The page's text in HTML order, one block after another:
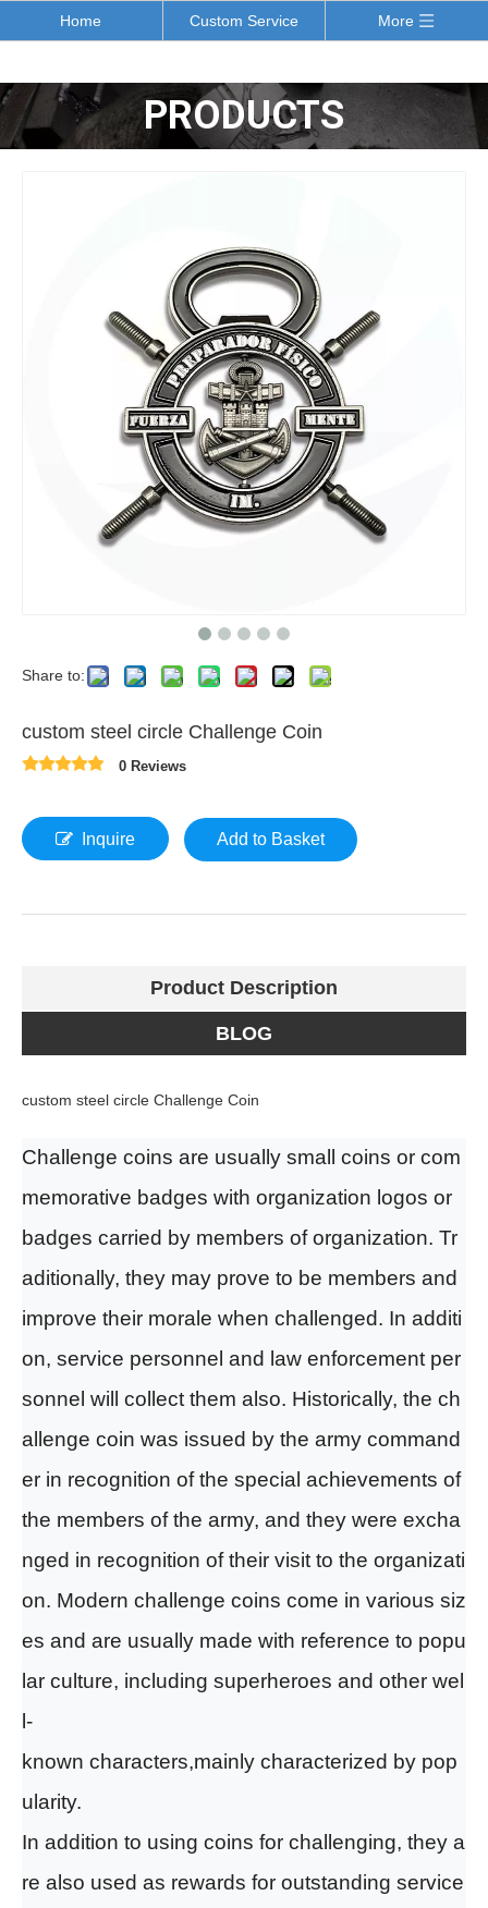
Home Custom Service More
PRODUCTS
Share to:
custom steel circle Challenge Coin
0 Reviews
Inquire Add to Basket
Product Description
BLOG
custom steel circle Challenge Coin
Challenge coins are usually small coins or com
memorative badges with organization logos or
badges carried by members oforganization. Tr
aditionally, they may prove to be members and
improve their morale when challenged. In additi
on, service personnel and law enforcement per
sonnel will collect them also. Historically, the ch
allenge coin was issued by the army command
er in recognition of the special achievements of
the members of the army, and they were excha
nged in recognition of their visit to the organizati
on. Modern challenge coins come in various siz
es and are usually made with reference to popu
lar culture, including superheroes and other wel
l-
known characters,mainly characterized by pop
ularity.
In addition to using coins for challenging, they a
re also used as rewards for outstanding service